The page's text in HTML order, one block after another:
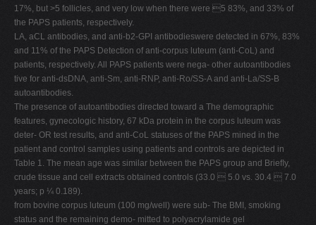
17%, but >5 follicles, and very low when there were 5 83%, and 33% of
the PAPS patients, respectively.
LA, aCL antibodies, and anti-b2-GPI antibodieswere detected in 67%, 83%
and 11% of the PAPS Detection of anti-corpus luteum (anti-CoL) and
patients, respectively. All PAPS patients were nega- other autoantibodies
tive for anti-dsDNA, anti-Sm, anti-RNP, anti-Ro/SS-A and anti-La/SS-B
autoantibodies.
The presence of autoantibodies directed toward a The demographic
features, gynecologic history, 67 kDa protein in the corpus luteum was
deter- OR test results, and anti-CoL statuses of the PAPS mined in the
patient and control samples using patients and controls are depicted in
Table 1. The mean age was similar between the PAPS group and Brieﬂy,
crude tissue and cell extracts obtained controls (33.0  5.0 vs. 30.4  7.0
years; p ¼ 0.189).
from bovine corpus luteum (100 mg/well) were sub- The BMI, smoking
status and the remaining demo- mitted to polyacrylamide gel